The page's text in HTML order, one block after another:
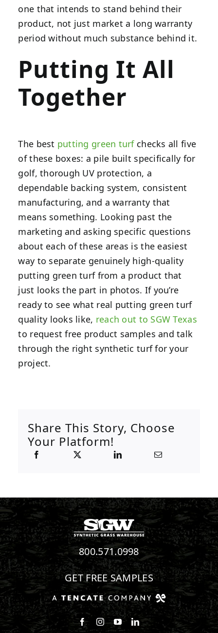
one that intends to stand behind their
product, not just market a long warranty
period without much substance behind it.
Putting It All
Together
The best putting green turfchecks all five
of these boxes: a pile built specifically for
golf, thorough UV protection, a
dependable backing system, consistent
manufacturing, and a warranty that
means something. Looking past the
marketing and asking specific questions
about each of these areas is the easiest
way to separate genuinely high-quality
putting green turf from a product that
just looks the part in photos. If you’re
ready to see what real putting green turf
quality looks like, reach out to SGW Texas
to request free product samples and talk
through the right synthetic turf for your
project.
Share This Story, Choose
Your Platform!
800.571.0998
GET FREE SAMPLES
Follow us on Facebook
Follow us on Instagram
Watch us on Youtube
Connect with us on